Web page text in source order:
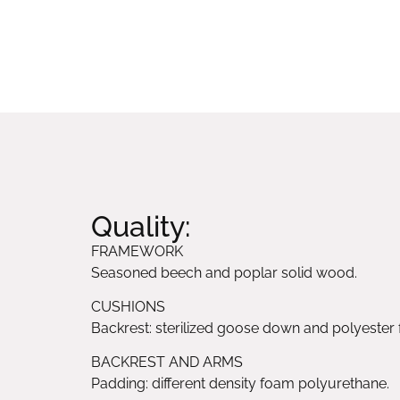
Quality:
FRAMEWORK
Seasoned beech and poplar solid wood.
CUSHIONS
Backrest: sterilized goose down and polyester
BACKREST AND ARMS
Padding: different density foam polyurethane.